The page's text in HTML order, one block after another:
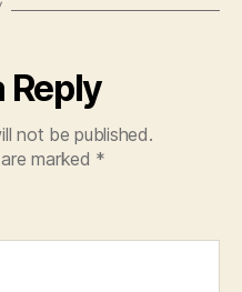
Reply
not be published.
marked *